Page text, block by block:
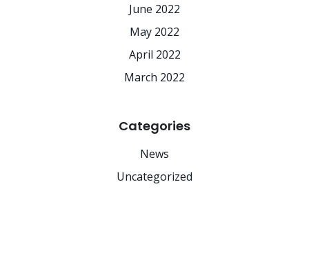
June 2022
May 2022
April 2022
March 2022
Categories
News
Uncategorized